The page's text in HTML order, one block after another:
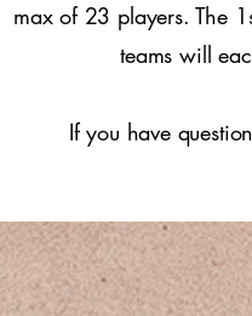
max of 23 players. The
teams will
If you have